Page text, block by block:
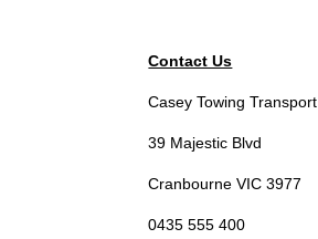
Contact Us
Casey Towing Transport
39 Majestic Blvd
Cranbourne VIC 3977
0435 555 400